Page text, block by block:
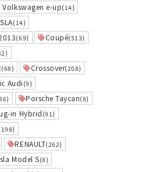
e-up(14)
(14)
(69) Coupé(513)
(68) Crossover(208)
Audi (9)
Porsche Taycan(8)
in Hybrid(91)
RENAULT(262)
Model S(8)